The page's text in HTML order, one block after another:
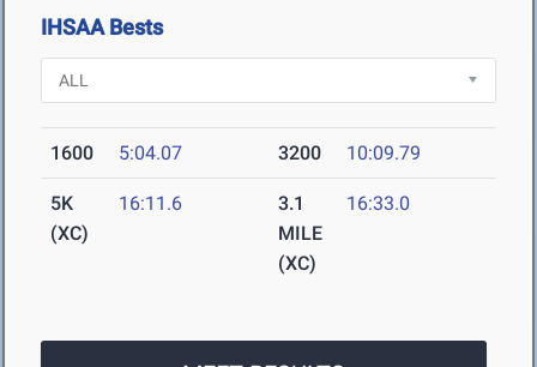
IHSAA Bests
1600 5:04.07 3200 10:09.79
5K
(XC)
16:11.6
3.1
MILE
(XC)
16:33.0